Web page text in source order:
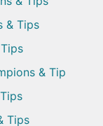
& Tips
& Tip
Tips